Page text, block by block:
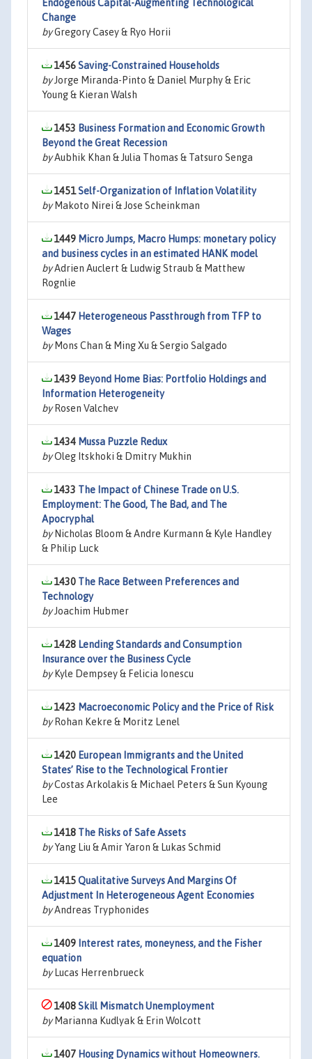
Endogenous Capital-Augmenting Technological
Change
byGregory Casey & Ryo Horii
1456Saving-Constrained Households
byJorge Miranda-Pinto & Daniel Murphy & Eric
Young & Kieran Walsh
1453 Business Formation and Economic Growth
Beyond the Great Recession
byAubhik Khan & Julia Thomas & Tatsuro Senga
1451Self-Organization of Inflation Volatility
byMakoto Nirei & Jose Scheinkman
1449 Micro Jumps, Macro Humps: monetary policy
and business cycles in an estimated HANK model
byAdrien Auclert & Ludwig Straub & Matthew
Rognlie
1447 Heterogeneous Passthrough from TFP to
Wages
byMons Chan & Ming Xu & Sergio Salgado
1439 Beyond Home Bias: Portfolio Holdings and
Information Heterogeneity
byRosen Valchev
1434 Mussa Puzzle Redux
byOleg Itskhoki & Dmitry Mukhin
1433 The Impact of Chinese Trade on U.S.
Employment: The Good, The Bad, and The
Apocryphal
byNicholas Bloom & Andre Kurmann & Kyle Handley
& Philip Luck
1430 The Race Between Preferences and
Technology
byJoachim Hubmer
1428 Lending Standards and Consumption
Insurance over the Business Cycle
byKyle Dempsey & Felicia Ionescu
1423 Macroeconomic Policy and the Price of Risk
byRohan Kekre & Moritz Lenel
1420 European Immigrants and the United
States’ Rise to the Technological Frontier
byCostas Arkolakis & Michael Peters & Sun Kyoung
Lee
1418 The Risks of Safe Assets
byYang Liu & Amir Yaron & Lukas Schmid
1415Qualitative Surveys And Margins Of
Adjustment In Heterogeneous Agent Economies
byAndreas Tryphonides
1409 Interest rates, moneyness, and the Fisher
equation
byLucas Herrenbrueck
1408Skill Mismatch Unemployment
byMarianna Kudlyak & Erin Wolcott
1407 Housing Dynamics without Homeowners.